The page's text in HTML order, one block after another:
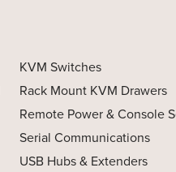
KVM Switches
Rack Mount KVM Drawers
Remote Power & Console
Serial Communications
USB Hubs & Extenders